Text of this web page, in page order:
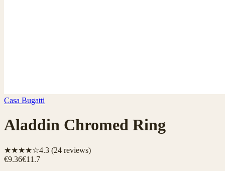
Casa Bugatti
Aladdin Chromed Ring
★★★★☆4.3 (24 reviews)
€9.36€11.7